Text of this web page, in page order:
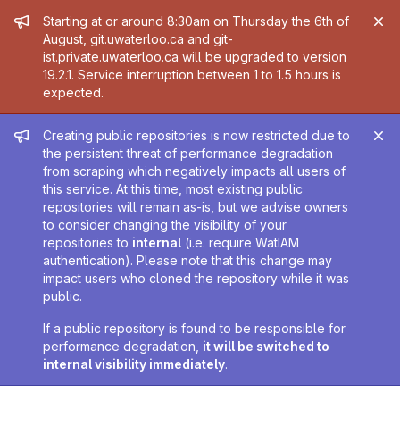
Admin message
Starting at or around 8:30am on Thursday the 6th of
August, git.uwaterloo.ca and git-
ist.private.uwaterloo.ca will be upgraded to version
19.2.1. Service interruption between 1 to 1.5 hours is
expected.
Admin message
Creating public repositories is now restricted due to
the persistent threat of performance degradation
from scraping which negatively impacts all users of
this service. At this time, most existing public
repositories will remain as-is, but we advise owners
to consider changing the visibility of your
repositories to internal (i.e. require WatIAM
authentication). Please note that this change may
impact users who cloned the repository while it was
public.
If a public repository is found to be responsible for
performance degradation, it will be switched to
internal visibility immediately.